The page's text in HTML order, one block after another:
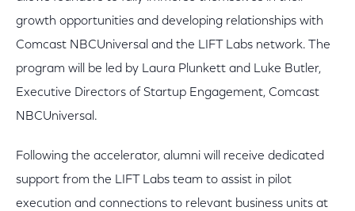
growth opportunities and developing relationships with
Comcast NBCUniversal and the LIFT Labs network. The
program will be led by Laura Plunkett and Luke Butler,
Executive Directors of Startup Engagement, Comcast
NBCUniversal.
Following the accelerator, alumni will receive dedicated
support from the LIFT Labs team to assist in pilot
execution and connections to relevant business units at